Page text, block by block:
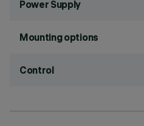
Power Supply
Mounting options
Control